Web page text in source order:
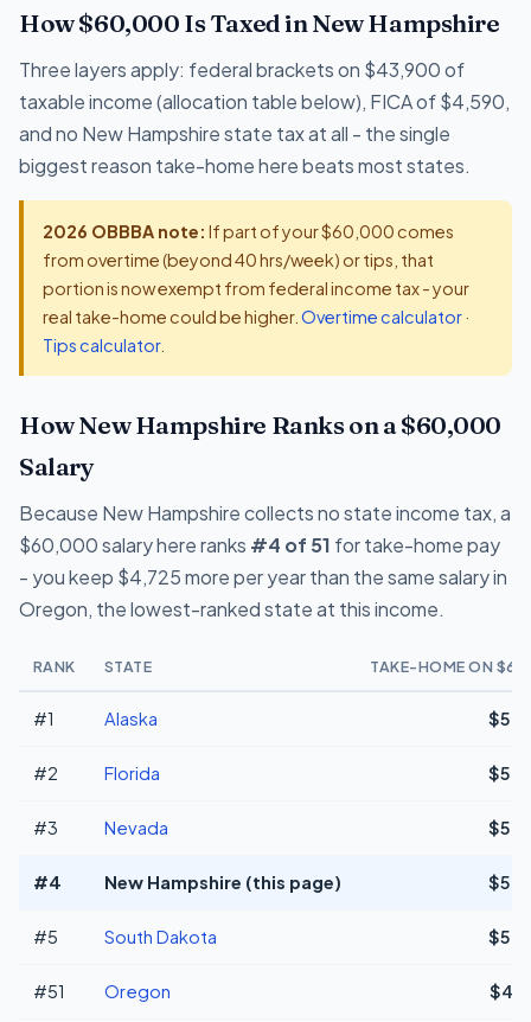
How $60,000 Is Taxed in New Hampshire
Three layers apply: federal brackets on $43,900 of
taxable income (allocation table below), FICA of $4,590,
and no New Hampshire state tax at all - the single
biggest reason take-home here beats most states.
2026 OBBBA note: If part of your $60,000 comes
from overtime (beyond 40 hrs/week) or tips, that
portion is now exempt from federal income tax - your
real take-home could be higher. Overtime calculator·
Tips calculator.
How New Hampshire Ranks on a $60,000
Salary
Because New Hampshire collects no state income tax, a
$60,000 salary here ranks #4 of 51 for take-home pay
- you keep $4,725 more per year than the same salary in
Oregon, the lowest-ranked state at this income.
RANK STATE TAKE-HOME ON
#1 Alaska
#2 Florida
#3 Nevada
#4 New Hampshire (this page)
#5 South Dakota
#51 Oregon